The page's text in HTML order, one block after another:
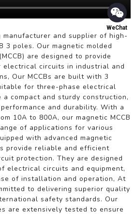
WeChat
and supplier of high-
3 poles. Our magnetic molded
are designed to provide
circuits in industrial and
Our MCCBs are built with 3
for three-phase electrical
a compact and sturdy construction,
and durability. With a
10A to 800A, our magnetic MCCB
of applications for various
with advanced magnetic
provide reliable and efficient
protection. They are designed
electrical circuits and equipment,
of installation and operation, At
to delivering superior quality
safety standards. Our
are extensively tested to ensure